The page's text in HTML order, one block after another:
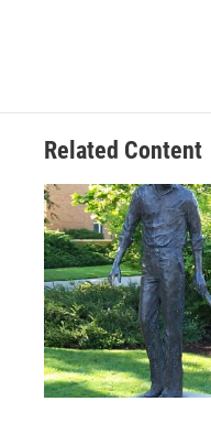
Related Content